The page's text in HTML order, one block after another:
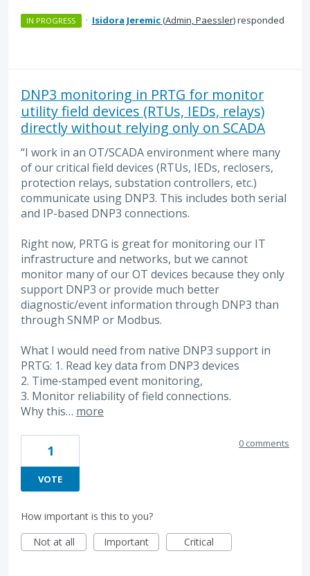
IN PROGRESS · Isidora Jeremic(Admin, Paessler)responded
DNP3 monitoring in PRTG for monitor
utility field devices (RTUs, IEDs, relays)
directly without relying only on SCADA
“I work in an OT/SCADA environment where many
of our critical field devices (RTUs, IEDs, reclosers,
protection relays, substation controllers, etc.)
communicate using DNP3. This includes both serial
and IP-based DNP3 connections.
Right now, PRTG is great for monitoring our IT
infrastructure and networks, but we cannot
monitor many of our OT devices because they only
support DNP3 or provide much better
diagnostic/event information through DNP3 than
through SNMP or Modbus.
What I would need from native DNP3 support in
PRTG: 1. Read key data from DNP3 devices
2. Time‑stamped event monitoring,
3. Monitor reliability of field connections.
Why this… more
1
VOTE
0 comments
How important is this to you?
Not at all
Important Critical